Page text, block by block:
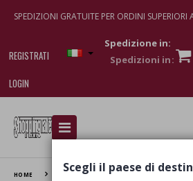
SPEDIZIONI GRATUITE PER ORDINI SUPERIORI
REGISTRATI
LOGIN
Spedizione in:
I am doing used car
various brand-name
HOME Scegli il paese di